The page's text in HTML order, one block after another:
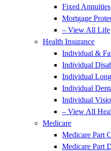
Fixed Annuities
Mortgage
– View All Life
Health Insurance
Individual &
Individual
Individual
Individual
Individual
– View All
Medicare
Medicare Part C
Medicare Part